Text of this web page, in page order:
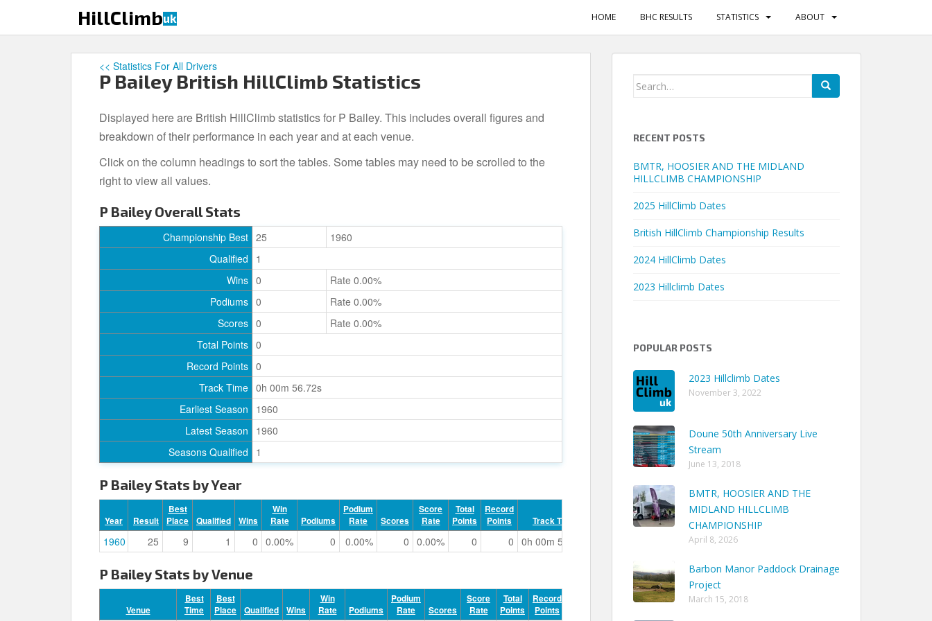
i
HillClimbuk HOME BHC RESULTS STATISTICS ABOUT
P Bailey British HillClimb Statistics
<< Statistics For All Drivers
Displayed here are British HillClimb statistics for P Bailey. This includes overall figures and
breakdown of their performance in each year and at each venue.
Click on the column headings to sort the tables. Some tables may need to be scrolled to the
right to view all values.
P Bailey Overall Stats
Championship Best 25
1960
Qualified
1
Wins 0
Rate 0.00%
Podiums 0
Rate 0.00%
Scores 0
Rate 0.00%
Total Points 0
Record Points 0
Track Time 0h 00m 56.72s
Earliest Season
1960
Latest Season
1960
Seasons Qualified
1
P Bailey Stats by Year
Year Result
Best
Place
Qualified Wins
Win
Rate
Podiums
Podium
Rate
Scores
Score
Rate
Total
Points
Record
Points
Track Time
1960 25 9 1 0 0.00% 0 0.00% 0 0.00% 0 0 0h 00m 56.72s
P Bailey Stats by Venue
Venue
Best
Time
Best
Place
Qualified Wins
Win
Rate
Podiums
Podium
Rate
Scores
Score
Rate
Total
Points
Record
Points
Earliest
Latest
Seasons
Search
RECENT POSTS
BMTR, HOOSIER AND THE MIDLAND
HILLCLIMB CHAMPIONSHIP
2025 HillClimb Dates
British HillClimb Championship Results
2024 HillClimb Dates
2023 Hillclimb Dates
POPULAR POSTS
2023 Hillclimb Dates
November 3, 2022
Doune 50th Anniversary Live
Stream
June 13, 2018
BMTR, HOOSIER AND THE
MIDLAND HILLCLIMB
CHAMPIONSHIP
April 8, 2026
Barbon Manor Paddock Drainage
Project
March 15, 2018